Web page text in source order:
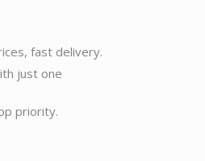
fast delivery.
just one
priority.